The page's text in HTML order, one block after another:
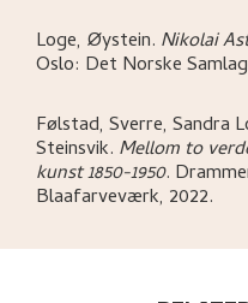
Loge, Øystein. Nikolai
Oslo: Det Norske
Følstad, Sverre, Sandra
Steinsvik. Mellom to
kunst 1850-1950.
Blaafarveværk, 2022.